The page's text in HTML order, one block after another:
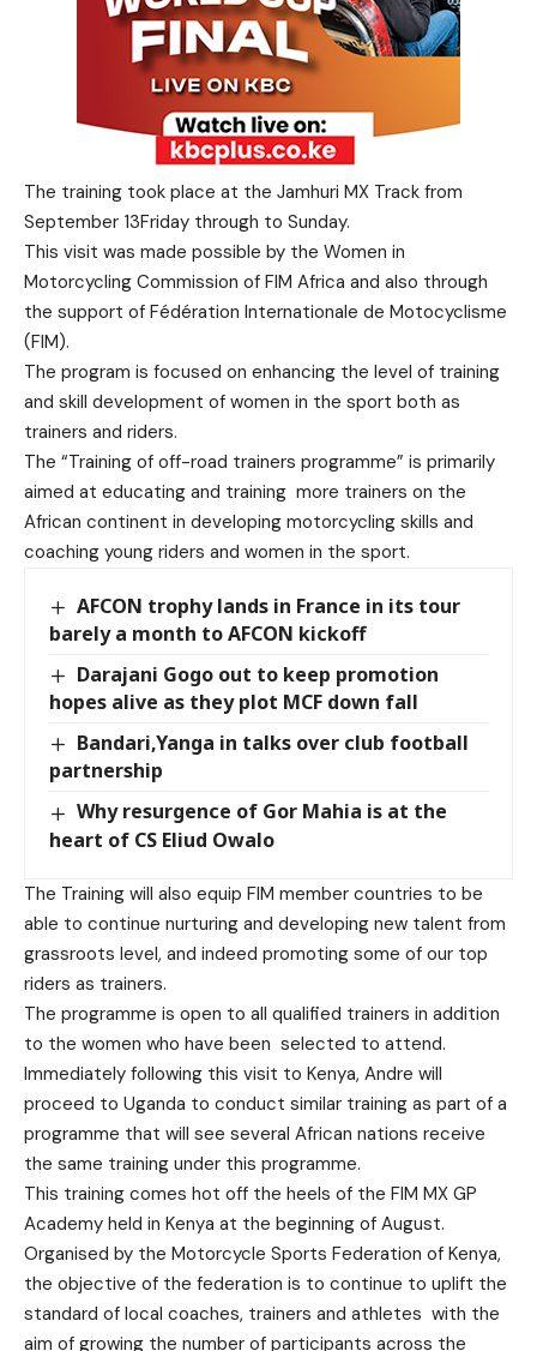
The training took place at the Jamhuri MX Track from
September 13Friday through to Sunday.
This visit was made possible by the Women in
Motorcycling Commission of FIM Africa and also through
the support of Fédération Internationale de Motocyclisme
(FIM).
The program is focused on enhancing the level of training
and skill development of women in the sport both as
trainers and riders.
The “Training of off-road trainers programme” is primarily
aimed at educating and training more trainers on the
African continent in developing motorcycling skills and
coaching young riders and women in the sport.
AFCON trophy lands in France in its tour
barely a month to AFCON kickoff
Darajani Gogo out to keep promotion
hopes alive as they plot MCF down fall
Bandari,Yanga in talks over club football
partnership
Why resurgence of Gor Mahia is at the
heart of CS Eliud Owalo
The Training will also equip FIM member countries to be
able to continue nurturing and developing new talent from
grassroots level, and indeed promoting some of our top
riders as trainers.
The programme is open to all qualified trainers in addition
to the women who have been selected to attend.
Immediately following this visit to Kenya, Andre will
proceed to Uganda to conduct similar training as part of a
programme that will see several African nations receive
the same training under this programme.
This training comes hot off the heels of the FIM MX GP
Academy held in Kenya at the beginning of August.
Organised by the Motorcycle Sports Federation of Kenya,
the objective of the federation is to continue to uplift the
standard of local coaches, trainers and athletes with the
aim of growing the number of participants across the